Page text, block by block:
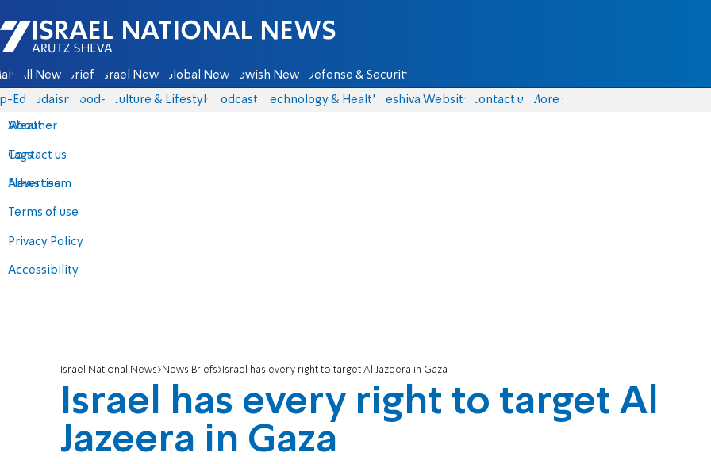
Israel National News - Arutz Sheva
All News Briefs Israel News Global News Jewish News Defense & Security
Eds Judaism food-1 Culture & Lifestyle Podcasts Technology & Health Yeshiva Website Contact us
About
Contact us
Advertise
Terms of use
Privacy Policy
Accessibility
More
Weather
Tags
News team
Israel National News News Briefs Israel has every right to target Al Jazeera in Gaza
Israel has every right to target Al
Jazeera in Gaza